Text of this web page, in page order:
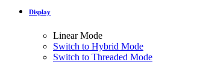
Display
Linear Mode
Switch to Hybrid Mode
Switch to Threaded Mode